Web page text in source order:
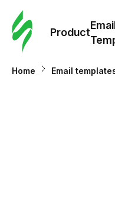
Product
Home Email